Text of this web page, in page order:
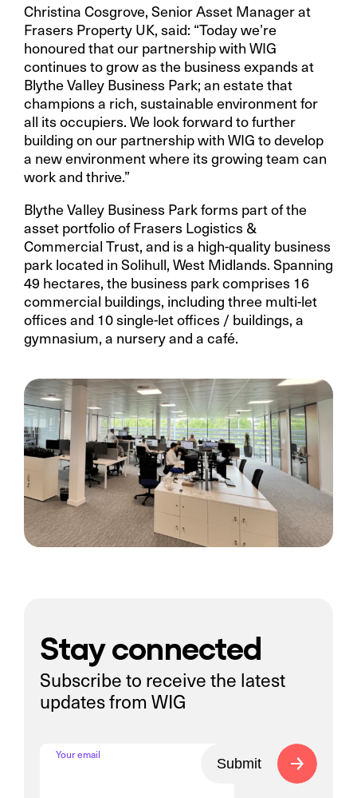
Christina Cosgrove, Senior Asset Manager at
Frasers Property UK, said: “Today we’re
honoured that our partnership with WIG
continues to grow as the business expands at
Blythe Valley Business Park; an estate that
champions a rich, sustainable environment for
all its occupiers. We look forward to further
building on our partnership with WIG to develop
a new environment where its growing team can
work and thrive.”
Blythe Valley Business Park forms part of the
asset portfolio of Frasers Logistics &
Commercial Trust, and is a high-quality business
park located in Solihull, West Midlands. Spanning
49 hectares, the business park comprises 16
commercial buildings, including three multi-let
offices and 10 single-let offices / buildings, a
gymnasium, a nursery and a café.
Stay connected
Subscribe to receive the latest
updates from WIG
Your email
Submit